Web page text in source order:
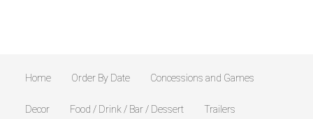
Home Order By Date Concessions and Games
Decor Food / Drink / Bar / Dessert Trailers